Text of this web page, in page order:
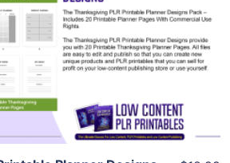
View Details
Visit Supplier